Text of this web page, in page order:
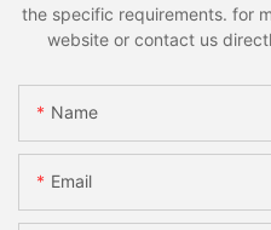
the specific requirements. for
website or contact us
Name
Email